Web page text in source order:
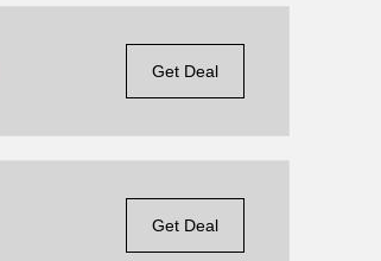
Get Deal
Get Deal